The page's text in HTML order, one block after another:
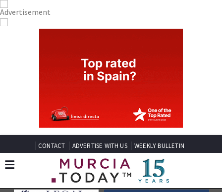
CONTACT ADVERTISE WITH US WEEKLY BULLETIN